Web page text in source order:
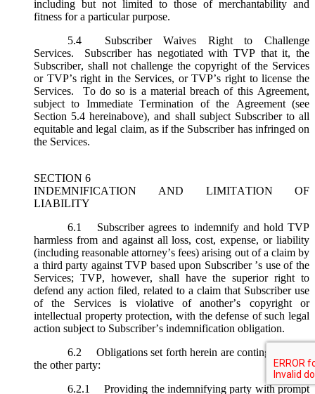
including but not limited to those of merchantability and
fitness for a particular purpose.
5.4
Subscriber Waives Right to Challenge
Services. Subscriber has negotiated with TVP that it, the
Subscriber, shall not challenge the copyright of the Services
or TVP’s right in the Services, or TVP’s right to license the
Services. To do so is a material breach of this Agreement,
subject to Immediate Termination of the Agreement (see
Section 5.4 hereinabove), and shall subject Subscriber to all
equitable and legal claim, as if the Subscriber has infringed on
the Services.
SECTION 6
INDEMNIFICATION AND LIMITATION OF
LIABILITY
6.1
Subscriber agrees to indemnify and hold TVP
harmless from and against all loss, cost, expense, or liability
(including reasonable attorney’s fees) arising out of a claim by
a third party against TVP based upon Subscriber ’s use of the
Services; TVP, however, shall have the superior right to
defend any action filed, related to a claim that Subscriber use
of the Services is violative of another’s copyright or
intellectual property protection, with the defense of such legal
action subject to Subscriber’s indemnification obligation.
6.2
Obligations set forth herein are contingent upon
the other party:
6.2.1
Providing the indemnifying party with prompt